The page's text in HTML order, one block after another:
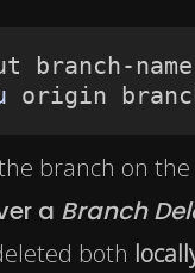
branch-
origin
branch on
a Branch
both